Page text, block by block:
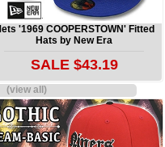
'1969 COOPERSTOWN' Fitted
Hats by New Era
SALE $43.19
(view all)